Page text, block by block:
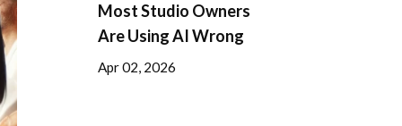
Most Studio Owners
Are Using AI Wrong
Apr 02, 2026